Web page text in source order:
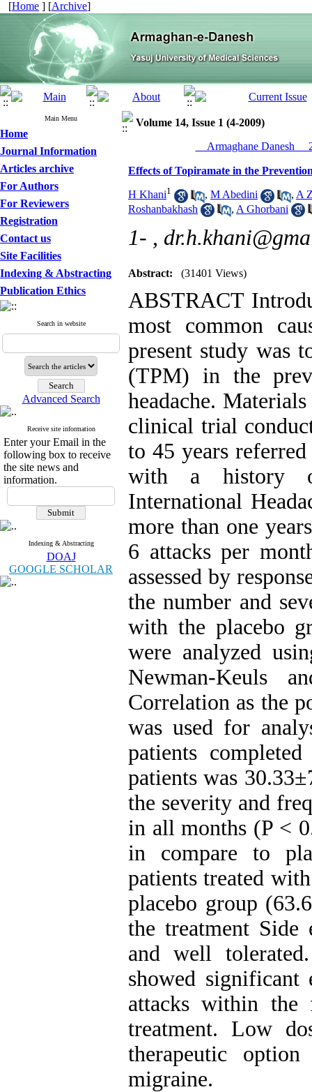
[Home ] [Archive]
Main Menu
Home
Journal Information
Articles archive
For Authors
For Reviewers
Registration
Contact us
Site Facilities
Indexing & Abstracting
Publication Ethics
Search in website
Advanced Search
Receive site information
Enter your Email in the
following box to receive
the site news and
information.
Indexing & Abstracting
DOAJ
GOOGLE SCHOLAR
Volume 14, Issue 1 (4-2009)
__Armaghane Danesh__
Effects of Topiramate in the
H Khani1 , M Abedini , A
Roshanbakhash
, A Ghorbani
1- ,
Abstract: (31401 Views)
ABSTRACT
most common
present study was
(TPM) in the
headache.
clinical trial
to 45 years
with a history
International
more than one
6 attacks per
assessed by
the number and
with the placebo
were analyzed
Newman-Keuls
Correlation as the
was used for
patients
patients was
the severity and
in all months (P <
in compare to
patients treated
placebo group
the treatment Side
and well
showed
attacks within
treatment. Low
therapeutic
migraine.